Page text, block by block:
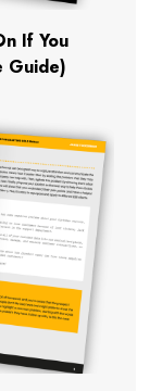
If You
Guide)